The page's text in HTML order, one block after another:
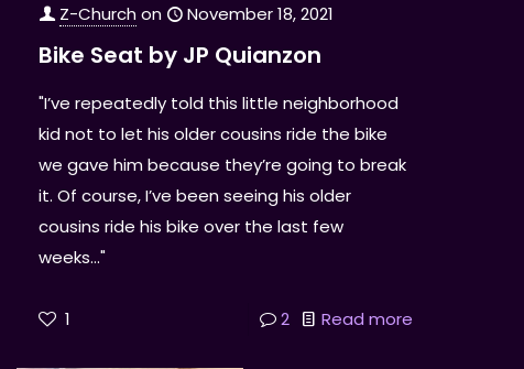
Z-Churchon November 18, 2021
Bike Seat by JP Quianzon
"I’ve repeatedly told this little neighborhood
kid not to let his older cousins ride the bike
we gave him because they’re going to break
it. Of course, I’ve been seeing his older
cousins ride his bike over the last few
weeks..."
1 2 Read more